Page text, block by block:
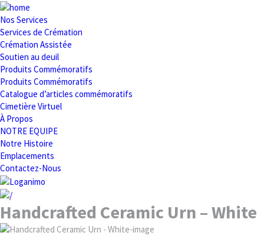
Nos Services
Services de Crémation
Crémation Assistée
Soutien au deuil
Produits Commémoratifs
Produits Commémoratifs
Catalogue d’articles commémoratifs
Cimetière Virtuel
À Propos
NOTRE EQUIPE
Notre Histoire
Emplacements
Contactez-Nous
Handcrafted Ceramic Urn – White